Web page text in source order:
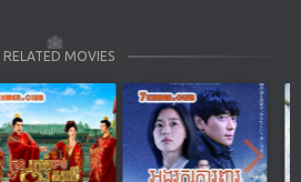
RELATED MOVIES
Next